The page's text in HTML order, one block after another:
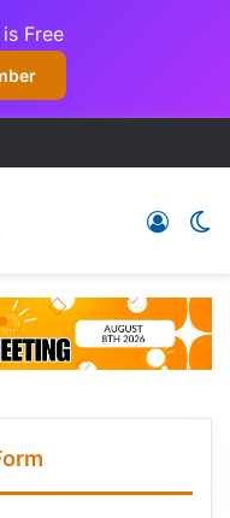
Free
Log In